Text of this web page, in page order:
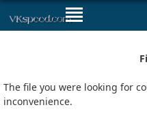
The file you were looking for
inconvenience.